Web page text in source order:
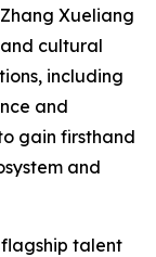
Xueliang
cultural
including
and
gain firsthand
and
flagship talent